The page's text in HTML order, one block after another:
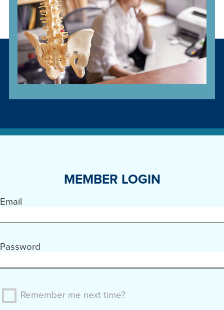
MEMBER LOGIN
Email
Password
Remember me next time?